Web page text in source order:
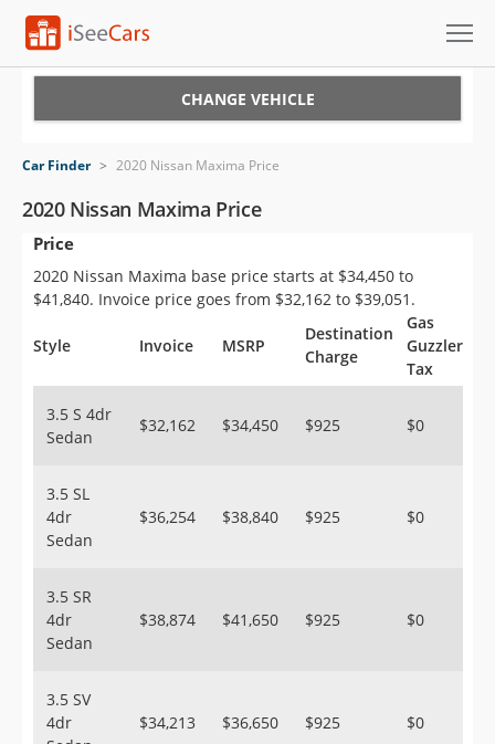
VIN Check
Saved Cars
Saved Searches
Saved iVIN Reports
Sign Up
CHANGE VEHICLE
Car Finder > 2020 Nissan Maxima Price
2020 Nissan Maxima Price
Price
2020 Nissan Maxima base price starts at $34,450 to
$41,840. Invoice price goes from $32,162 to $39,051.
Style Invoice MSRP
Destination
Charge
Gas
Guzzler
Tax
3.5 S 4dr
Sedan
$32,162 $34,450 $925 $0
3.5 SL
4dr
Sedan
$36,254 $38,840 $925 $0
3.5 SR
4dr
Sedan
$38,874 $41,650 $925 $0
3.5 SV
4dr
$34,213 $36,650 $925 $0